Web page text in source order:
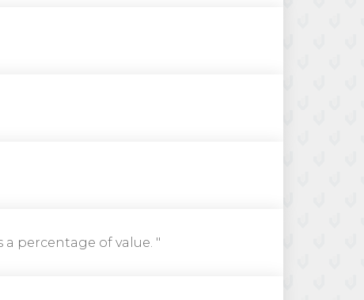
percentage of value. "